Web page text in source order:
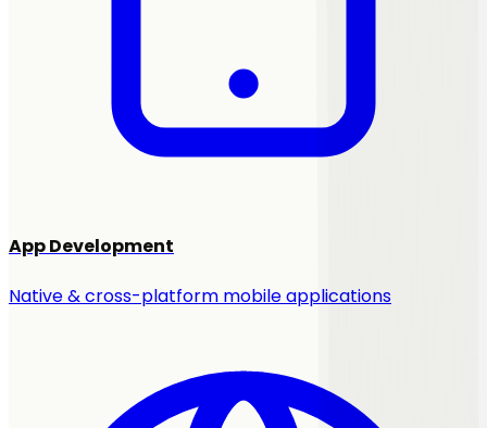
App Development
Native & cross-platform mobile applications